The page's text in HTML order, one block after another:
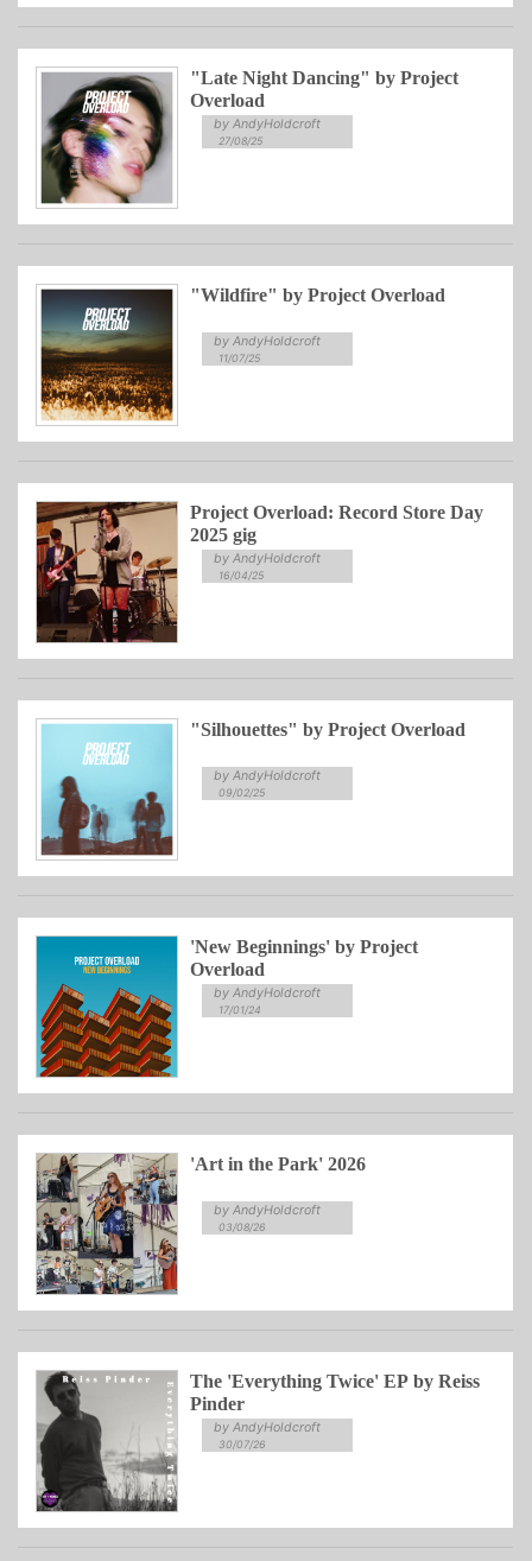
"Late Night Dancing" by Project
Overload
by AndyHoldcroft
27/08/25
"Wildfire" by Project Overload
by AndyHoldcroft
11/07/25
Project Overload: Record Store Day
2025 gig
by AndyHoldcroft
16/04/25
"Silhouettes" by Project Overload
by AndyHoldcroft
09/02/25
'New Beginnings' by Project
Overload
by AndyHoldcroft
17/01/24
'Art in the Park' 2026
by AndyHoldcroft
03/08/26
The 'Everything Twice' EP by Reiss
Pinder
by AndyHoldcroft
30/07/26